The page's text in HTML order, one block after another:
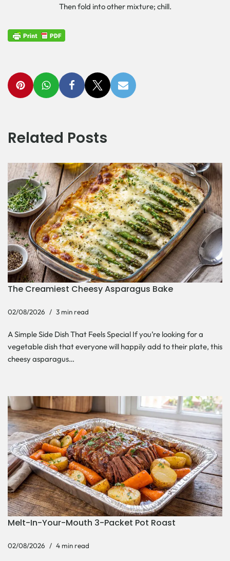
Then fold into other mixture; chill.
Related Posts
The Creamiest Cheesy Asparagus Bake
02/08/2026 3 min read
A Simple Side Dish That Feels Special If you’re looking for a
vegetable dish that everyone will happily add to their plate, this
cheesy asparagus…
Melt-In-Your-Mouth 3-Packet Pot Roast
02/08/2026 4 min read